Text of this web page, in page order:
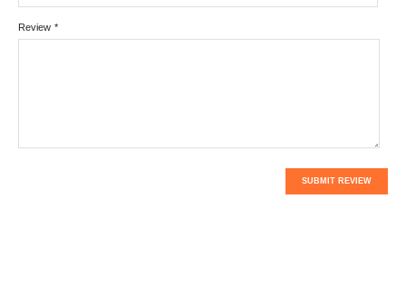
*
Review
SUBMIT REVIEW